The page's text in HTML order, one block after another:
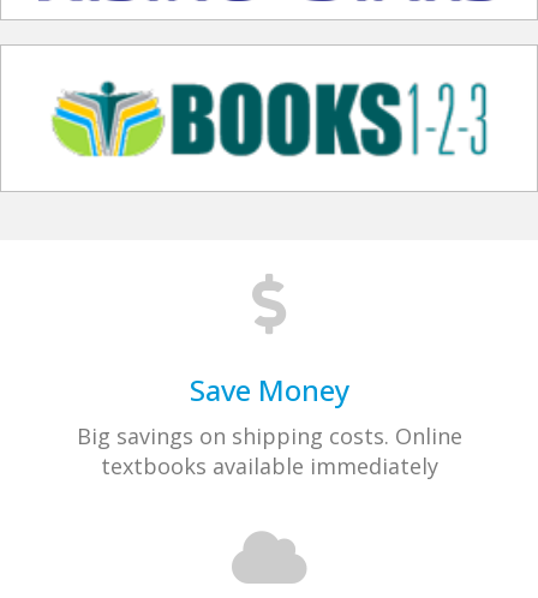
Save Money
Big savings on shipping costs. Online
textbooks available immediately